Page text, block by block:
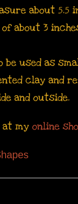
about 5.5
about 3
be used as
clay and
and outside.
at my online